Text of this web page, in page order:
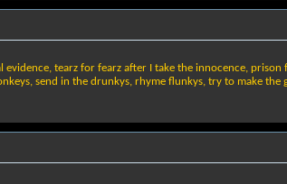
evidence, tearz for fearz after I take the innocence,
send in the drunkys, rhyme flunkys, try to make